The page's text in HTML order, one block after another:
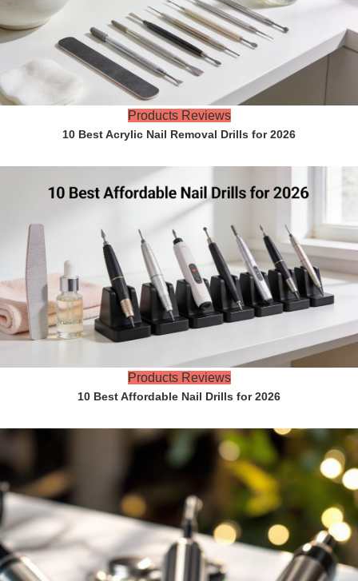
Products Reviews
10 Best Acrylic Nail Removal Drills for 2026
Products Reviews
10 Best Affordable Nail Drills for 2026